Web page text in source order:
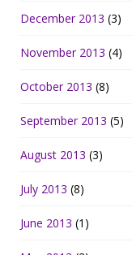
December 2013 (3)
November 2013 (4)
October 2013 (8)
September 2013 (5)
August 2013 (3)
July 2013 (8)
June 2013 (1)